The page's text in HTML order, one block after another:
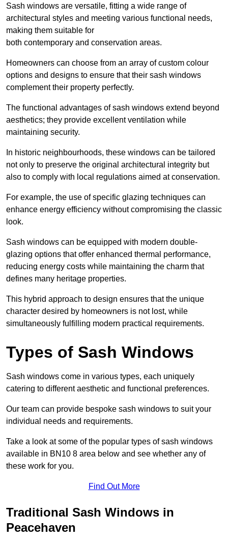
Sash windows are versatile, fitting a wide range of
architectural styles and meeting various functional needs,
making them suitable for
both contemporary and conservation areas.
Homeowners can choose from an array of custom colour
options and designs to ensure that their sash windows
complement their property perfectly.
The functional advantages of sash windows extend beyond
aesthetics; they provide excellent ventilation while
maintaining security.
In historic neighbourhoods, these windows can be tailored
not only to preserve the original architectural integrity but
also to comply with local regulations aimed at conservation.
For example, the use of specific glazing techniques can
enhance energy efficiency without compromising the classic
look.
Sash windows can be equipped with modern double-
glazing options that offer enhanced thermal performance,
reducing energy costs while maintaining the charm that
defines many heritage properties.
This hybrid approach to design ensures that the unique
character desired by homeowners is not lost, while
simultaneously fulfilling modern practical requirements.
Types of Sash Windows
Sash windows come in various types, each uniquely
catering to different aesthetic and functional preferences.
Our team can provide bespoke sash windows to suit your
individual needs and requirements.
Take a look at some of the popular types of sash windows
available in BN10 8 area below and see whether any of
these work for you.
Find Out More
Traditional Sash Windows in
Peacehaven